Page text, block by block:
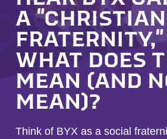
A "CHRISTIAN
WHAT DOES
MEAN (AND
MEAN)?
Think of BYX as a social